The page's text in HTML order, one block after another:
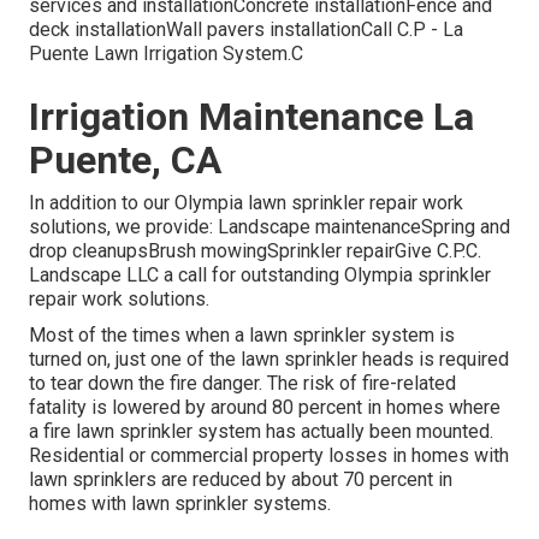
services and installationConcrete installationFence and
deck installationWall pavers installationCall C.P - La
Puente Lawn Irrigation System.C
Irrigation Maintenance La
Puente, CA
In addition to our Olympia lawn sprinkler repair work
solutions, we provide: Landscape maintenanceSpring and
drop cleanupsBrush mowingSprinkler repairGive C.P.C.
Landscape LLC a call for outstanding Olympia sprinkler
repair work solutions.
Most of the times when a lawn sprinkler system is
turned on, just one of the lawn sprinkler heads is required
to tear down the fire danger. The risk of fire-related
fatality is lowered by around 80 percent in homes where
a fire lawn sprinkler system has actually been mounted.
Residential or commercial property losses in homes with
lawn sprinklers are reduced by about 70 percent in
homes with lawn sprinkler systems.